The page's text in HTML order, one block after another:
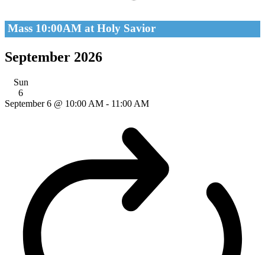
Mass 10:00AM at Holy Savior
September 2026
Sun
6
September 6 @ 10:00 AM - 11:00 AM